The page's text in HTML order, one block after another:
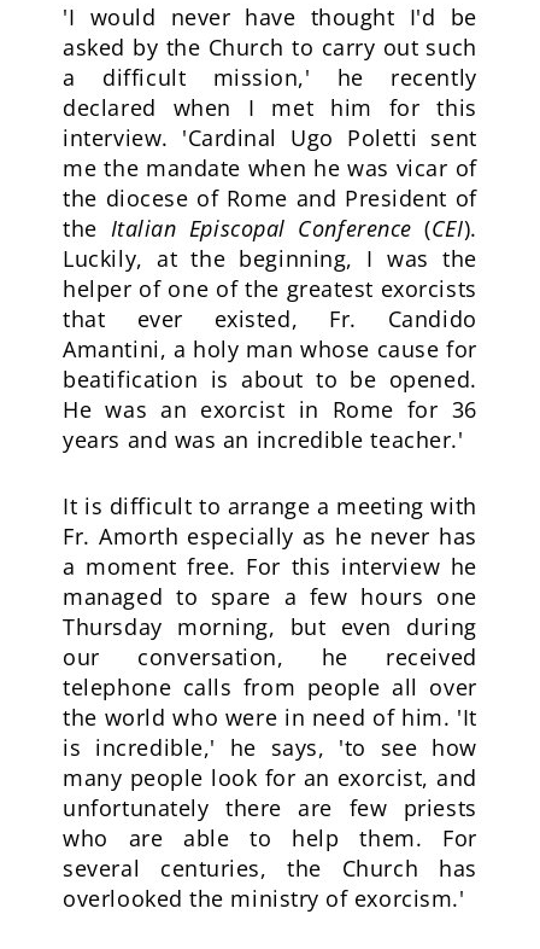
'I would never have thought I'd be
asked by the Church to carry out such
a difficult mission,' he recently
declared when I met him for this
interview. 'Cardinal Ugo Poletti sent
me the mandate when he was vicar of
the diocese of Rome and President of
the Italian Episcopal Conference (CEI).
Luckily, at the beginning, I was the
helper of one of the greatest exorcists
that ever existed, Fr. Candido
Amantini, a holy man whose cause for
beatification is about to be opened.
He was an exorcist in Rome for 36
years and was an incredible teacher.'
It is difficult to arrange a meeting with
Fr. Amorth especially as he never has
a moment free. For this interview he
managed to spare a few hours one
Thursday morning, but even during
our conversation, he received
telephone calls from people all over
the world who were in need of him. 'It
is incredible,' he says, 'to see how
many people look for an exorcist, and
unfortunately there are few priests
who are able to help them. For
several centuries, the Church has
overlooked the ministry of exorcism.'